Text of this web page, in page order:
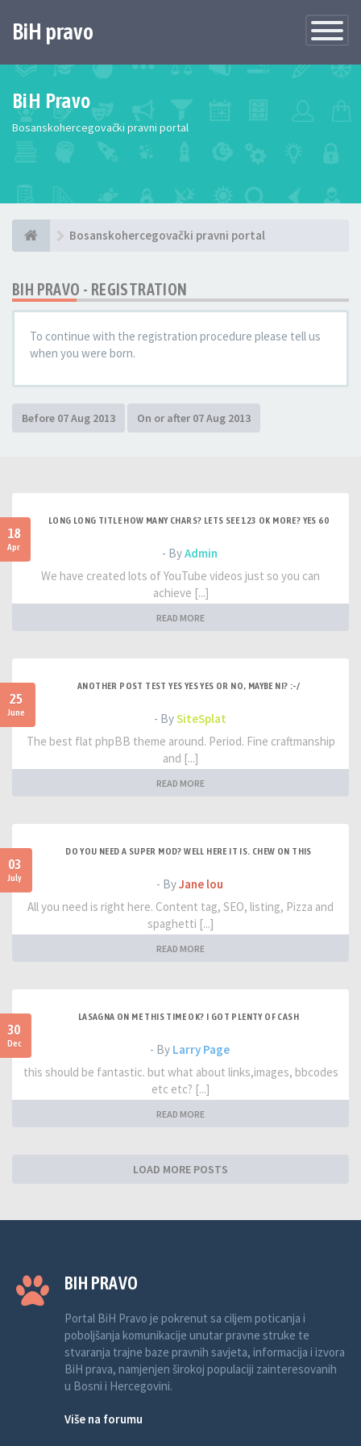
Toggle
BiH pravo
BiH Pravo
Bosanskohercegovački pravni portal
Bosanskohercegovački pravni portal
BIH PRAVO - REGISTRATION
To continue with the registration procedure please tell us
when you were born.
18
Apr
LONG LONG TITLE HOW MANY CHARS? LETS SEE 123 OK MORE? YES 60
- ByAdmin
We have created lots of YouTube videos just so you can
achieve [...]
READ MORE
25
June
ANOTHER POST TEST YES YES YES OR NO, MAYBE NI? :-/
- BySiteSplat
The best flat phpBB theme around. Period. Fine craftmanship
and [...]
READ MORE
03
July
DO YOU NEED A SUPER MOD? WELL HERE IT IS. CHEW ON THIS
- ByJane lou
All you need is right here. Content tag, SEO, listing, Pizza and
spaghetti [...]
READ MORE
30
Dec
LASAGNA ON ME THIS TIME OK? I GOT PLENTY OF CASH
- By Larry Page
this should be fantastic. but what about links,images, bbcodes
etc etc? [...]
READ MORE
LOAD MORE POSTS
BIH PRAVO
Portal BiH Pravo je pokrenut sa ciljem poticanja i
poboljšanja komunikacije unutar pravne struke te
stvaranja trajne baze pravnih savjeta, informacija i izvora
BiH prava, namjenjen širokoj populaciji zainteresovanih
u Bosni i Hercegovini.
Više na forumu